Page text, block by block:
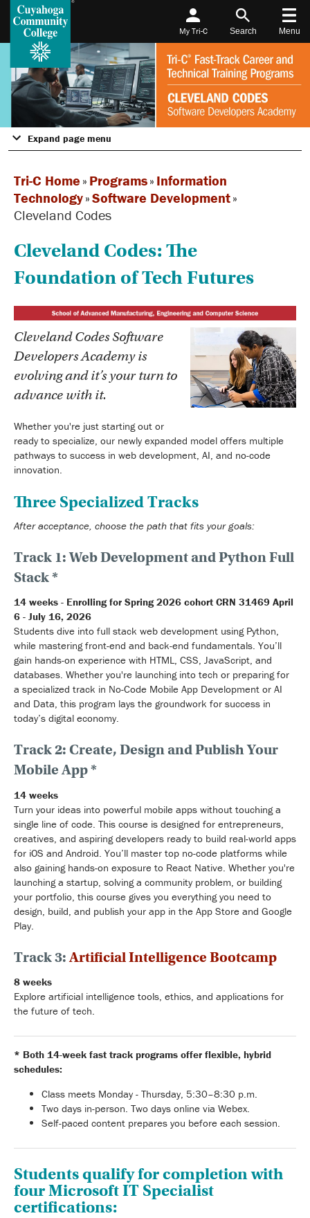
My Tri-C Search Menu
Expand page menu
Tri-C Home » Programs» Information
Technology»Software Development»
Cleveland Codes
Cleveland Codes: The
Foundation of Tech Futures
Cleveland Codes Software
Developers Academy is
evolving and it’s your turn to
advance with it.
Whether you're just starting out or
ready to specialize, our newly expanded model offers multiple
pathways to success in web development, AI, and no-code
innovation.
Three Specialized Tracks
After acceptance, choose the path that fits your goals:
Track 1: Web Development and Python Full
Stack *
14 weeks - Enrolling for Spring 2026 cohort CRN 31469 April
6 - July 16, 2026
Students dive into full stack web development using Python,
while mastering front-end and back-end fundamentals. You’ll
gain hands-on experience with HTML, CSS, JavaScript, and
databases. Whether you're launching into tech or preparing for
a specialized track in No-Code Mobile App Development or AI
and Data, this program lays the groundwork for success in
today’s digital economy.
Track 2: Create, Design and Publish Your
Mobile App *
14 weeks
Turn your ideas into powerful mobile apps without touching a
single line of code. This course is designed for entrepreneurs,
creatives, and aspiring developers ready to build real-world apps
for iOS and Android. You’ll master top no-code platforms while
also gaining hands-on exposure to React Native. Whether you're
launching a startup, solving a community problem, or building
your portfolio, this course gives you everything you need to
design, build, and publish your app in the App Store and Google
Play.
Track 3:Artificial Intelligence Bootcamp
8 weeks
Explore artificial intelligence tools, ethics, and applications for
the future of tech.
* Both 14-week fast track programs offer flexible, hybrid
schedules:
Class meets Monday - Thursday, 5:30–8:30 p.m.
Two days in-person. Two days online via Webex.
Self-paced content prepares you before each session.
Students qualify for completion with
four Microsoft IT Specialist
certifications: